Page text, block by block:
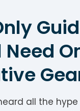
Need
all the